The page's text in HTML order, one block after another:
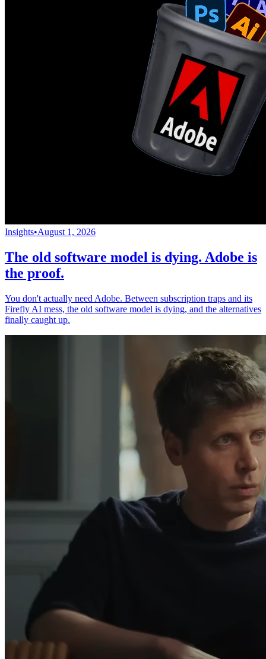
Insights•August 1, 2026
The old software model is dying. Adobe is
the proof.
You don't actually need Adobe. Between subscription traps and its
Firefly AI mess, the old software model is dying, and the alternatives
finally caught up.